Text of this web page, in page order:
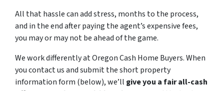
All that hassle can add stress, months to the process,
and in the end after paying the agent’s expensive fees,
you may or may not be ahead of the game.
We work differently at Oregon Cash Home Buyers. When
you contact us and submit the short property
information form (below), we’ll give you a fair all-cash